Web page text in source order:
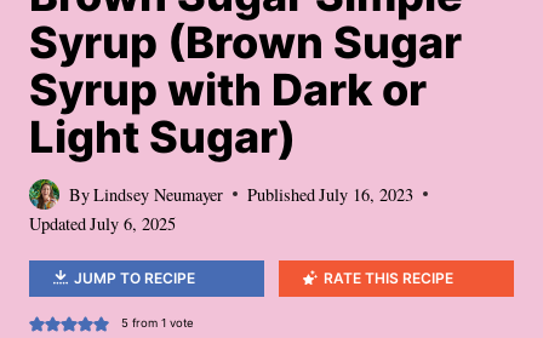
Syrup (Brown Sugar
Syrup with Dark or
Light Sugar)
ByLindsey Neumayer PublishedJuly 16, 2023
UpdatedJuly 6, 2025
JUMP TO RECIPE RATE THIS RECIPE
5from 1 vote